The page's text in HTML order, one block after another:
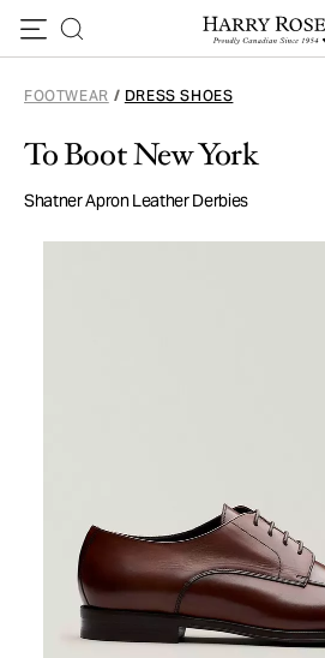
FOOTWEAR / DRESS SHOES
To Boot New York
Shatner Apron Leather Derbies